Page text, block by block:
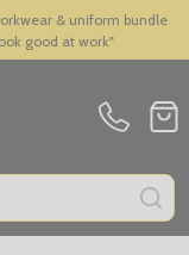
& uniform bundle
good at work"